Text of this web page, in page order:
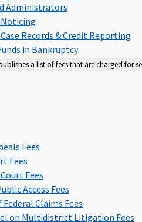
Administrators
Records & Credit Reporting
in Bankruptcy
a list of fees that are charged for
Fees
Fees
Fees
Access Fees
Federal Claims Fees
on Multidistrict Litigation Fees